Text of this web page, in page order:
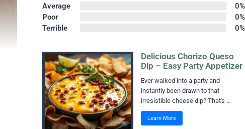
Average
0%
Poor
0%
Terrible
0%
Delicious Chorizo Queso
Dip – Easy Party Appetizer
Ever walked into a party and
instantly been drawn to that
irresistible cheese dip? That's ...
Learn More